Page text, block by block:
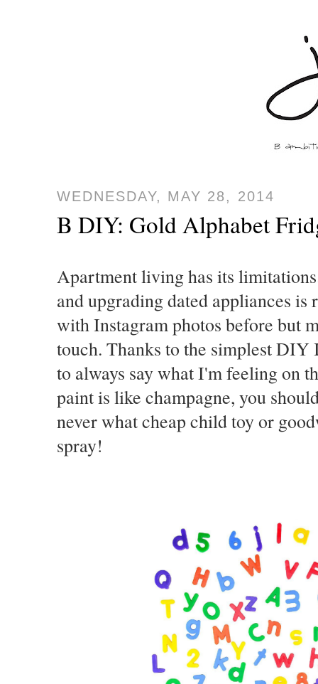
WEDNESDAY, MAY 28, 2014
B DIY: Gold Alphabet
Apartment living has its
and upgrading dated appliances
with Instagram photos before but
touch. Thanks to the simplest DIY
to always say what I'm feeling on
paint is like champagne, you
never what cheap child toy or
spray!